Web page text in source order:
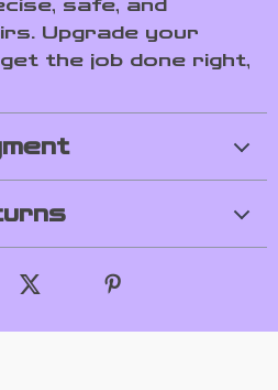
safe, and
Upgrade your
the job done right,